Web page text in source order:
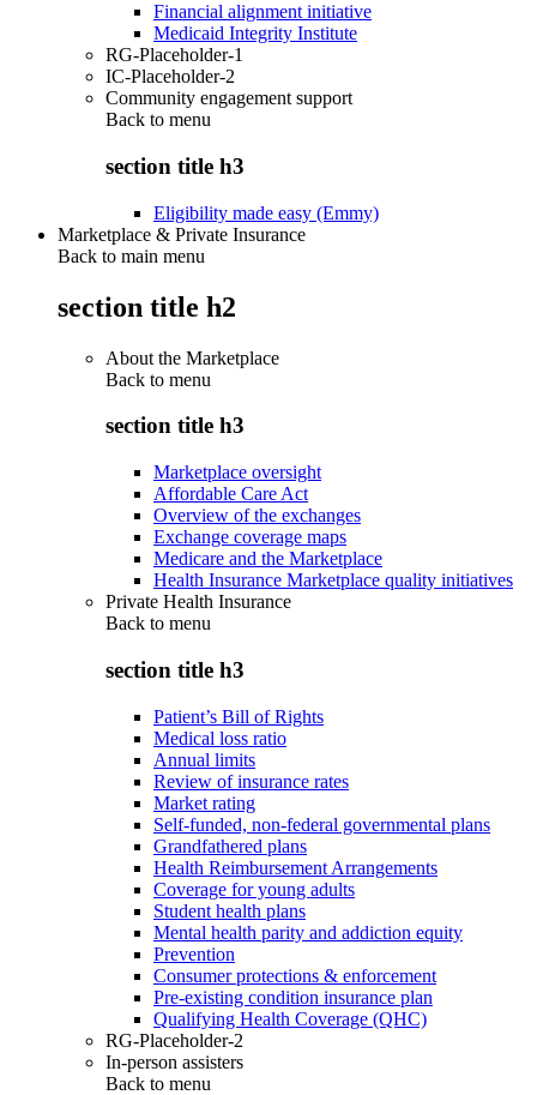
Financial alignment initiative
Medicaid Integrity Institute
RG-Placeholder-1
IC-Placeholder-2
Community engagement support
Back to menu
section title h3
Eligibility made easy (Emmy)
Marketplace & Private Insurance
Back to main menu
section title h2
About the Marketplace
Back to menu
section title h3
Marketplace oversight
Affordable Care Act
Overview of the exchanges
Exchange coverage maps
Medicare and the Marketplace
Health Insurance Marketplace quality initiatives
Private Health Insurance
Back to menu
section title h3
Patient’s Bill of Rights
Medical loss ratio
Annual limits
Review of insurance rates
Market rating
Self-funded, non-federal governmental plans
Grandfathered plans
Health Reimbursement Arrangements
Coverage for young adults
Student health plans
Mental health parity and addiction equity
Prevention
Consumer protections & enforcement
Pre-existing condition insurance plan
Qualifying Health Coverage (QHC)
RG-Placeholder-2
In-person assisters
Back to menu